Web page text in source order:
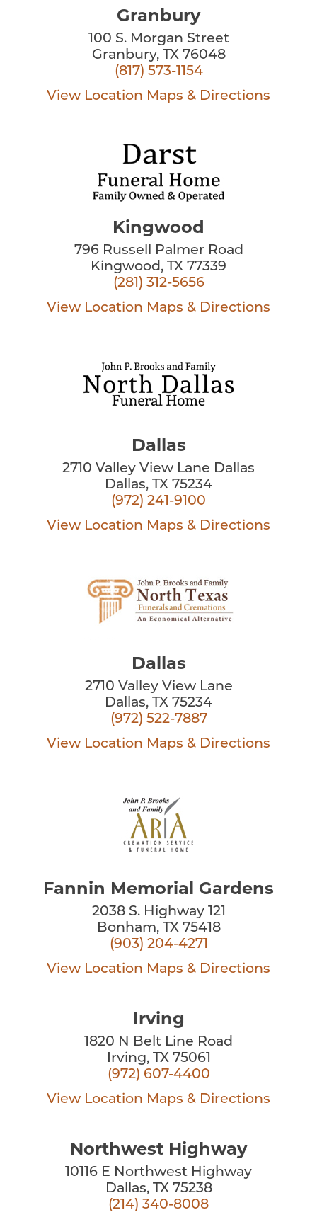
Granbury
100 S. Morgan Street
Granbury, TX 76048
(817) 573-1154
View Location Maps & Directions
Kingwood
796 Russell Palmer Road
Kingwood, TX 77339
(281) 312-5656
View Location Maps & Directions
Dallas
2710 Valley View Lane Dallas
Dallas, TX 75234
(972) 241-9100
View Location Maps & Directions
Dallas
2710 Valley View Lane
Dallas, TX 75234
(972) 522-7887
View Location Maps & Directions
Fannin Memorial Gardens
2038 S. Highway 121
Bonham, TX 75418
(903) 204-4271
View Location Maps & Directions
Irving
1820 N Belt Line Road
Irving, TX 75061
(972) 607-4400
View Location Maps & Directions
Northwest Highway
10116 E Northwest Highway
Dallas, TX 75238
(214) 340-8008